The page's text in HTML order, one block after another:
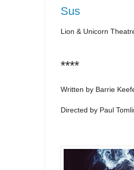
Sus
Lion & Unicorn
****
Written by Barrie
Directed by Paul